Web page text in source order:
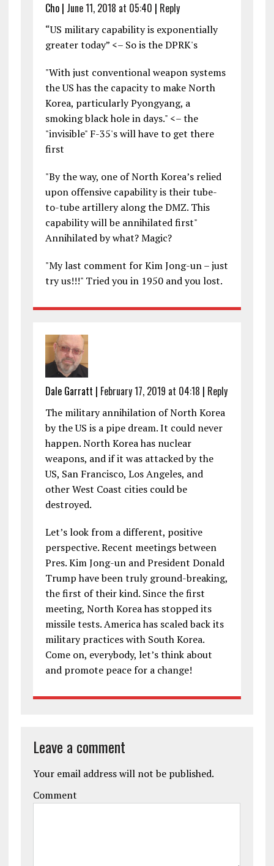
Cho| June 11, 2018 at 05:40 | Reply
“US military capability is exponentially
greater today” <– So is the DPRK's
"With just conventional weapon systems
the US has the capacity to make North
Korea, particularly Pyongyang, a
smoking black hole in days." <– the
"invisible" F-35's will have to get there
first
"By the way, one of North Korea’s relied
upon offensive capability is their tube-
to-tube artillery along the DMZ. This
capability will be annihilated first"
Annihilated by what? Magic?
"My last comment for Kim Jong-un – just
try us!!!" Tried you in 1950 and you lost.
Dale Garratt | February 17, 2019 at 04:18 | Reply
The military annihilation of North Korea
by the US is a pipe dream. It could never
happen. North Korea has nuclear
weapons, and if it was attacked by the
US, San Francisco, Los Angeles, and
other West Coast cities could be
destroyed.
Let’s look from a different, positive
perspective. Recent meetings between
Pres. Kim Jong-un and President Donald
Trump have been truly ground-breaking,
the first of their kind. Since the first
meeting, North Korea has stopped its
missile tests. America has scaled back its
military practices with South Korea.
Come on, everybody, let’s think about
and promote peace for a change!
Leave a comment
Your email address will not be published.
Comment